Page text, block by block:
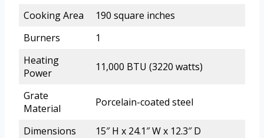
Cooking Area
190 square inches
Burners
1
Heating
Power
11,000 BTU (3220 watts)
Grate
Material
Porcelain-coated steel
Dimensions 15″ H x 24.1″ W x 12.3″ D